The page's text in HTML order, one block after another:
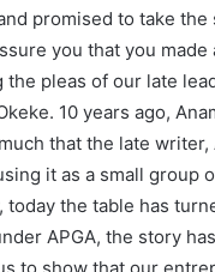
promised to take the
you that you made
pleas of our late
10 years ago,
that the late writer,
it as a small group
today the table has
APGA, the story